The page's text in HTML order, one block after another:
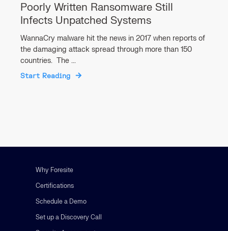
Poorly Written Ransomware Still
Infects Unpatched Systems
WannaCry malware hit the news in 2017 when reports of
the damaging attack spread through more than 150
countries. The ...
Start Reading
Why Foresite
Certifications
Schedule a Demo
Set up a Discovery Call